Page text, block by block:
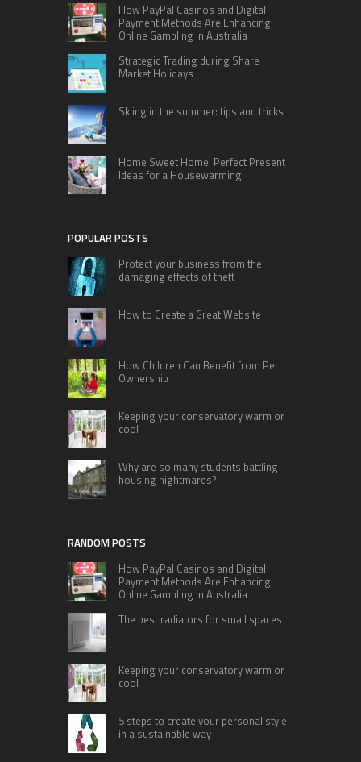
How PayPal Casinos and Digital
Payment Methods Are Enhancing
Online Gambling in Australia
Strategic Trading during Share
Market Holidays
Skiing in the summer: tips and tricks
Home Sweet Home: Perfect Present
Ideas for a Housewarming
POPULAR POSTS
Protect your business from the
damaging effects of theft
How to Create a Great Website
How Children Can Benefit from Pet
Ownership
Keeping your conservatory warm or
cool
Why are so many students battling
housing nightmares?
RANDOM POSTS
How PayPal Casinos and Digital
Payment Methods Are Enhancing
Online Gambling in Australia
The best radiators for small spaces
Keeping your conservatory warm or
cool
5 steps to create your personal style
in a sustainable way